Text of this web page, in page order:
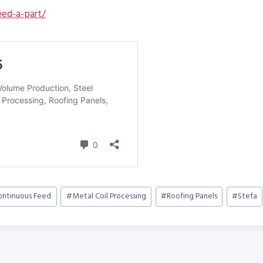
a-part/
Feed #Metal Coil Processing #Roofing Panels #Stefa